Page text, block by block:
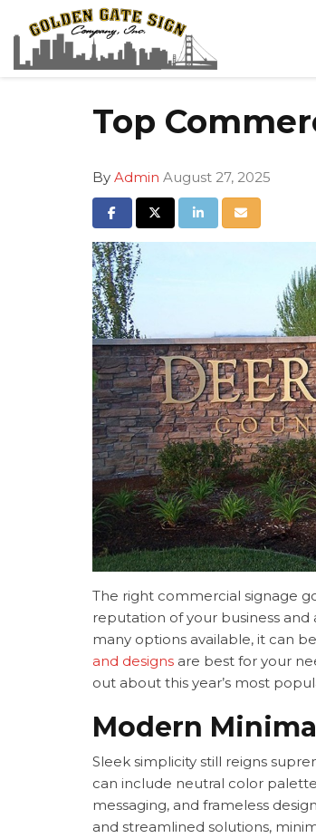
Top
By Admin August 27, 2025
Share on Facebook
Share on Twitter
Share on LinkedIn
Share via
The right commercial signage
reputation of your business
many options available, it can
and designs are best for your
out about this year’s most
Modern
Sleek simplicity still reigns
can include neutral color
messaging, and frameless
and streamlined solutions,